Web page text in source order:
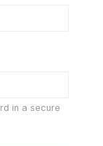
in a secure